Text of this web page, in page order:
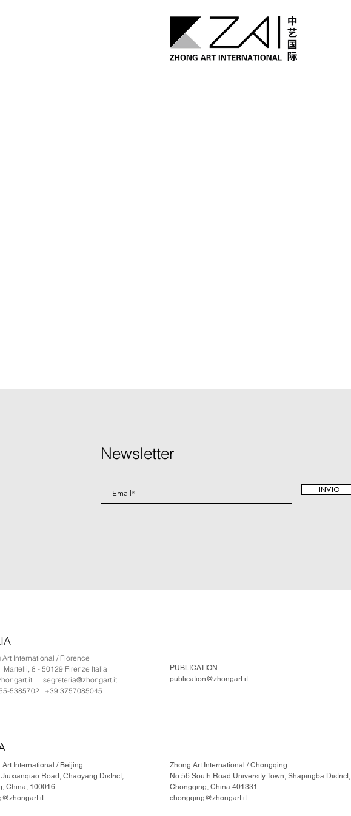
Newsletter
INVIO
Art International / Florence
Martelli, 8 - 50129 Firenze Italia
segreteria@zhongart.it
5385702 +39 3757085045
PUBLICATION
publication@zhongart.it
Art International / Beijing
Jiuxianqiao Road, Chaoyang District,
China, 100016
Zhong Art International / Chongqing
No.56 South Road University Town, Shapingba District,
Chongqing, China 401331
chongqing@zhongart.it